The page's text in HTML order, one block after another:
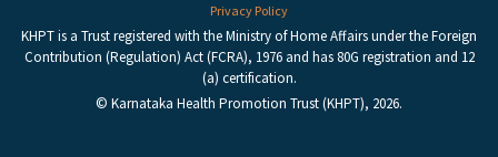
Privacy Policy
KHPT is a Trust registered with the Ministry of Home Affairs under the Foreign
Contribution (Regulation) Act (FCRA), 1976 and has 80G registration and 12
(a) certification.
© Karnataka Health Promotion Trust (KHPT), 2026.